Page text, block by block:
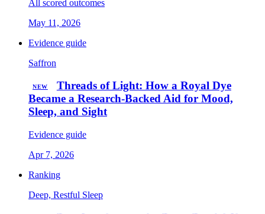
All scored outcomes
May 11, 2026
Evidence guide
Saffron
NEW
Threads of Light: How a Royal Dye
Became a Research-Backed Aid for Mood,
Sleep, and Sight
Evidence guide
Apr 7, 2026
Ranking
Deep, Restful Sleep